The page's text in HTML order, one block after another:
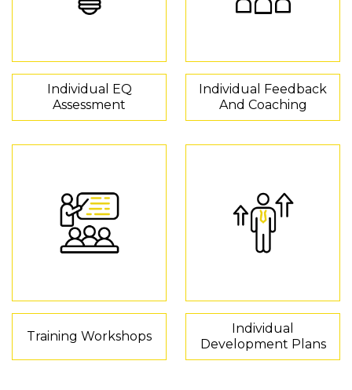
Individual EQ
Assessment
Individual Feedback
And Coaching
Training Workshops
Individual
Development Plans